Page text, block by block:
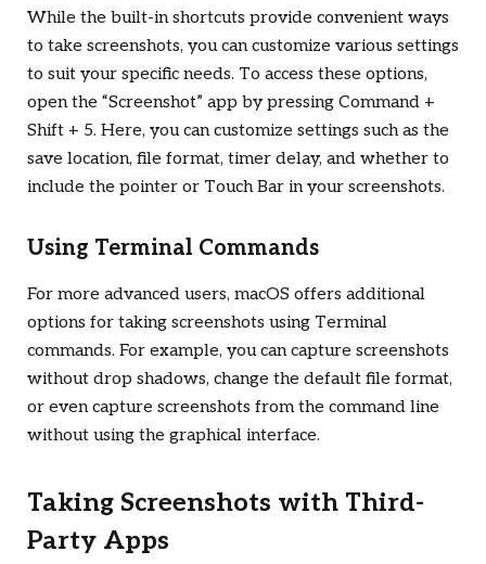
While the built-in shortcuts provide convenient ways
to take screenshots, you can customize various settings
to suit your specific needs. To access these options,
open the “Screenshot” app by pressing Command +
Shift + 5. Here, you can customize settings such as the
save location, file format, timer delay, and whether to
include the pointer or Touch Bar in your screenshots.
Using Terminal Commands
For more advanced users, macOS offers additional
options for taking screenshots using Terminal
commands. For example, you can capture screenshots
without drop shadows, change the default file format,
or even capture screenshots from the command line
without using the graphical interface.
Taking Screenshots with Third-
Party Apps